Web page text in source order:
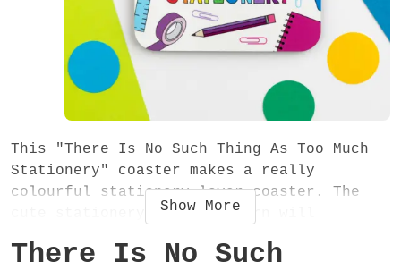
This "There Is No Such Thing As Too Much
Stationery" coaster makes a really
colourful stationery lover coaster. The
cute stationery items pattern will
and the fun quote will help ease those
Show More
There Is No Such